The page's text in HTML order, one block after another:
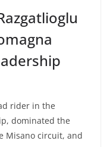
rider in the
dominated the
Misano circuit, and